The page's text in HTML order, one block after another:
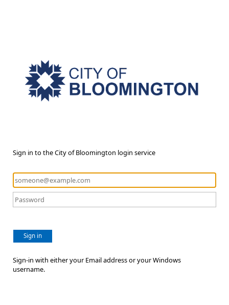
Sign in to the City of Bloomington login service
Sign in
Sign-in with either your Email address or your Windows
username.